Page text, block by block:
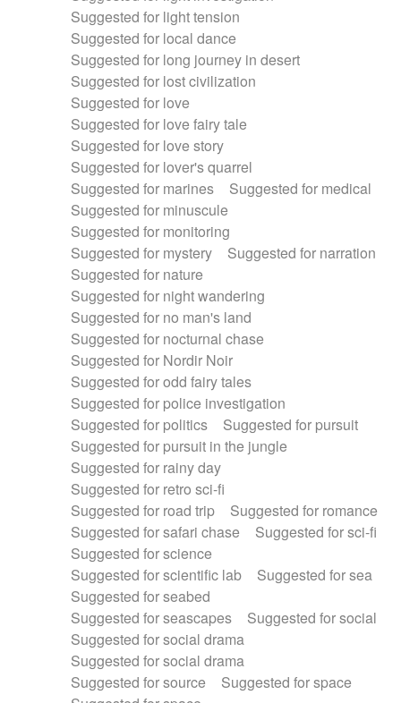
Suggested for light tension
Suggested for local dance
Suggested for long journey in desert
Suggested for lost civilization
Suggested for love
Suggested for love fairy tale
Suggested for love story
Suggested for lover's quarrel
Suggested for marines
Suggested for medical
Suggested for minuscule
Suggested for monitoring
Suggested for mystery
Suggested for narration
Suggested for nature
Suggested for night wandering
Suggested for no man's land
Suggested for nocturnal chase
Suggested for Nordir Noir
Suggested for odd fairy tales
Suggested for police investigation
Suggested for politics
Suggested for pursuit
Suggested for pursuit in the jungle
Suggested for rainy day
Suggested for retro sci-fi
Suggested for road trip
Suggested for romance
Suggested for safari chase
Suggested for sci-fi
Suggested for science
Suggested for scientific lab
Suggested for sea
Suggested for seabed
Suggested for seascapes
Suggested for social
Suggested for social drama
Suggested for social drama
Suggested for source
Suggested for space